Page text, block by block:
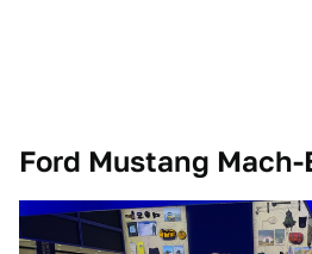
Ford Mustang